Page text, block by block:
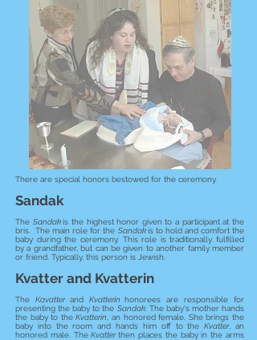
There are special honors bestowed for the ceremony.
Sandak
The Sandakis the highest honor given to a participant at the
bris. The main role for the Sandakis to hold and comfort the
baby during the ceremony. This role is traditionally fulfilled
by a grandfather, but can be given to another family member
or friend. Typically, this person is Jewish.
Kvatter and Kvatterin
The Kavatter and Kvatterinhonorees are responsible for
presenting the baby to the Sandak. The baby's mother hands
the baby to theKvatterin
, an honored female, She brings the
baby into the room and hands him off to theKvatter, an
honored male. TheKvatterthen places the baby in the arms